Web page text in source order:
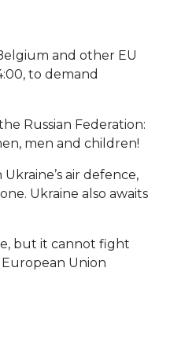
and other EU
to demand
Russian Federation:
men and children!
air defence,
Ukraine also awaits
but it cannot fight
Union